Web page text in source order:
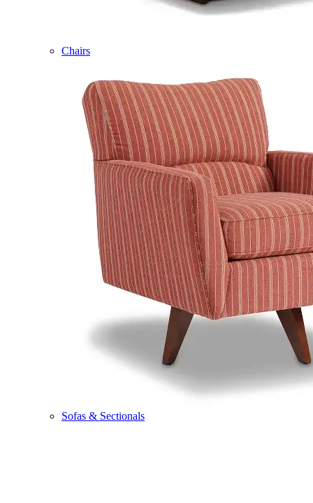
Chairs
Sofas & Sectionals